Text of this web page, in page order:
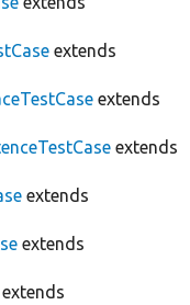
extends
extends
extends
extends
extends
extends